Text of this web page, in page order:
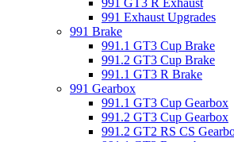
991 GT3 R Exhaust
991 Exhaust Upgrades
991 Brake
991.1 GT3 Cup Brake
991.2 GT3 Cup Brake
991.1 GT3 R Brake
991 Gearbox
991.1 GT3 Cup Gearbox
991.2 GT3 Cup Gearbox
991.2 GT2 RS CS